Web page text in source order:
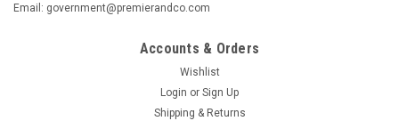
Email: government@premierandco.com
Accounts & Orders
Wishlist
Login or Sign Up
Shipping & Returns